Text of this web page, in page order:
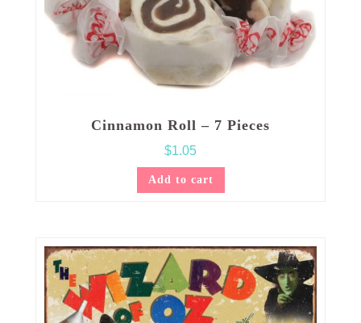
Cinnamon Roll – 7 Pieces
$1.05
Add to cart